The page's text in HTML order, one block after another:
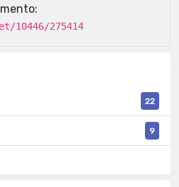
10446/275414
22
9